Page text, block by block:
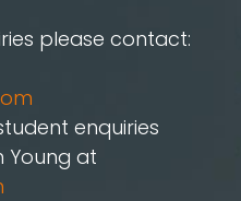
please contact:
enquiries
Young at